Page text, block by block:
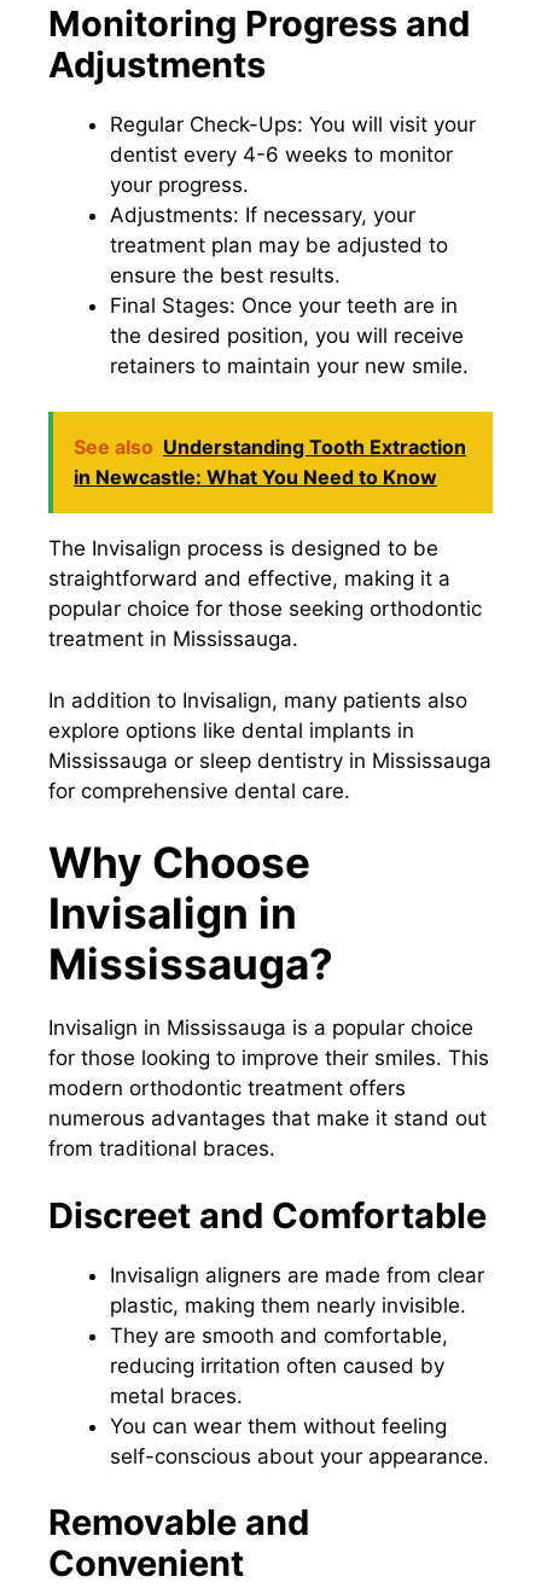
Monitoring Progress and
Adjustments
Regular Check-Ups: You will visit your
dentist every 4-6 weeks to monitor
your progress.
Adjustments: If necessary, your
treatment plan may be adjusted to
ensure the best results.
Final Stages: Once your teeth are in
the desired position, you will receive
retainers to maintain your new smile.
See also Understanding Tooth Extraction
in Newcastle: What You Need to Know
The Invisalign process is designed to be
straightforward and effective, making it a
popular choice for those seeking orthodontic
treatment in Mississauga.
In addition to Invisalign, many patients also
explore options like dental implants in
Mississauga or sleep dentistry in Mississauga
for comprehensive dental care.
Why Choose
Invisalign in
Mississauga?
Invisalign in Mississauga is a popular choice
for those looking to improve their smiles. This
modern orthodontic treatment offers
numerous advantages that make it stand out
from traditional braces.
Discreet and Comfortable
Invisalign aligners are made from clear
plastic, making them nearly invisible.
They are smooth and comfortable,
reducing irritation often caused by
metal braces.
You can wear them without feeling
self-conscious about your appearance.
Removable and
Convenient